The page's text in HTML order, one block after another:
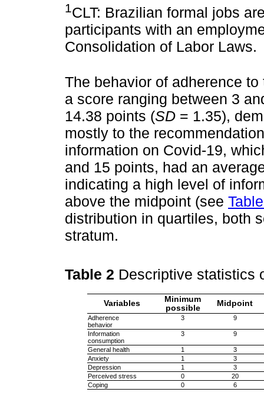
1CLT: Brazilian formal jobs
participants with an
Consolidation of Labor Laws.
The behavior of adherence
a score ranging between 3
14.38 points (SD = 1.35),
mostly to the
information on Covid-19,
and 15 points, had an
indicating a high level of
above the midpoint (see
distribution in quartiles, both
stratum.
Table 2 Descriptive statistics
Variables
Minimum
possible
Midpoint
Adherence
behavior
3 9
Information
consumption
3 9
General health 1
3
Anxiety
1
3
Depression
1
3
Perceived stress
0
20
Coping
0 6